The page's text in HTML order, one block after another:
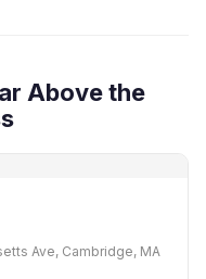
Above the
Ave, Cambridge, MA